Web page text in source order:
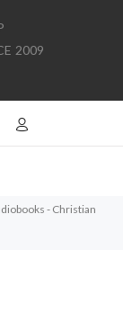
2009
- Christian